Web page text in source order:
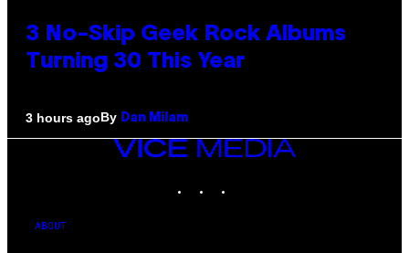
3 No-Skip Geek Rock Albums
Turning 30 This Year
3 hours agoBy Dan Milam
VICE
ABOUT